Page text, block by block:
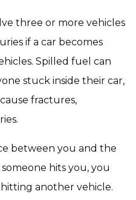
three or more vehicles
if a car becomes
Spilled fuel can
stuck inside their car,
fractures,
between you and the
hits you, you
another vehicle.